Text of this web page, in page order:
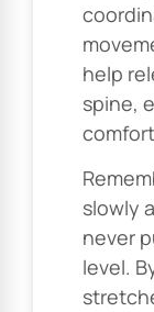
help
spine,
slowly
never
level.